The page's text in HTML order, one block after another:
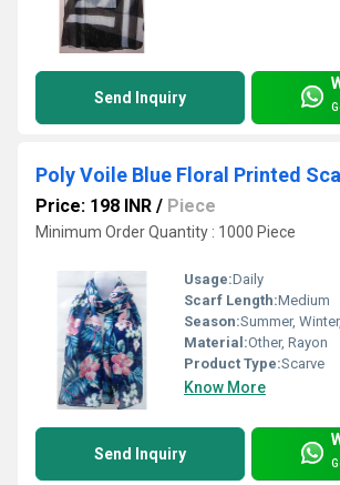
Send Inquiry
Poly Voile Blue Floral Printed
Price: 198 INR / Piece
Minimum Order Quantity : 1000 Piece
Usage:Daily
Scarf Length:Medium
Season:Summer,
Material:Other, Rayon
Product Type:Scarve
Know More
Send Inquiry